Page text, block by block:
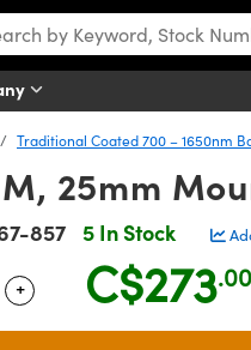
Traditional Coated 700 – 1650nm
25mm
857 5 In Stock
Use the plus and minus
+ C$273.00